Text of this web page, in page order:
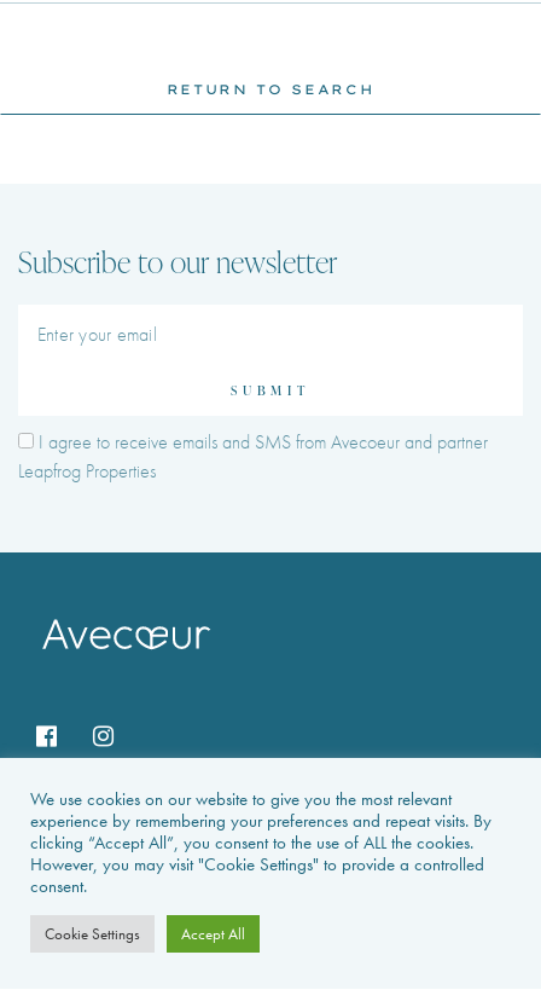
RETURN TO SEARCH
Subscribe to our newsletter
SUBMIT
I agree to receive emails and SMS from Avecoeur and partner
Leapfrog Properties
HOME
HOLIDAY RENTALS
We use cookies on our website to give you the most relevant
experience by remembering your preferences and repeat visits. By
clicking “Accept All”, you consent to the use of ALL the cookies.
However, you may visit "Cookie Settings" to provide a controlled
consent.
Cookie Settings Accept All